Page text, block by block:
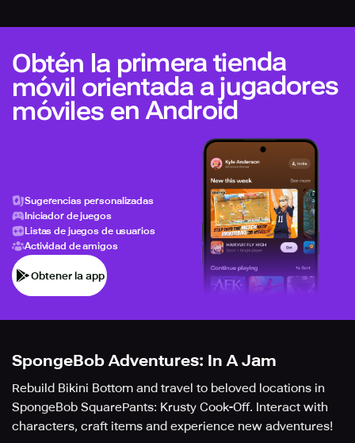
Obtén la primera tienda
móvil orientada a jugadores
móviles en Android
Sugerencias personalizadas
Iniciador de juegos
Listas de juegos de usuarios
Actividad de amigos
Obtener la app
SpongeBob Adventures: In A Jam
Rebuild Bikini Bottom and travel to beloved locations in
SpongeBob SquarePants: Krusty Cook-Off. Interact with
characters, craft items and experience new adventures!